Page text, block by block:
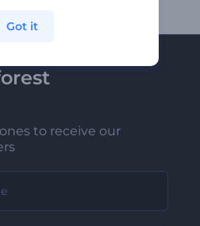
to receive our
Got it